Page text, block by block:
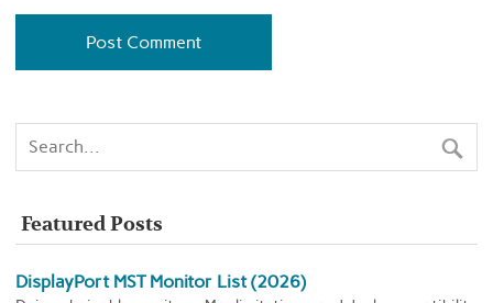
Featured Posts
DisplayPort MST Monitor List (2026)